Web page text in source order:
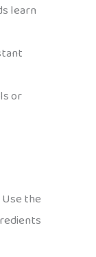
learn
or
Use the